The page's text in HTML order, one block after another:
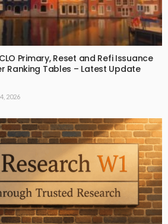
Primary, Reset and Refi Issuance
Ranking Tables – Latest Update
2026